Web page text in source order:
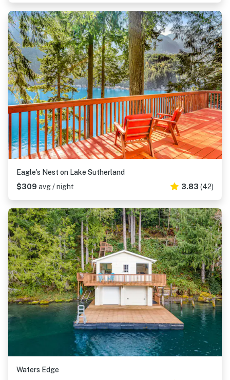
Eagle's Nest on Lake Sutherland
$309 avg / night 3.83 (42)
Waters Edge